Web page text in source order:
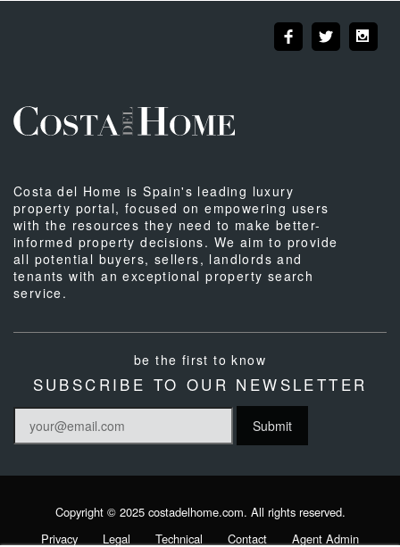
Costa del Home is Spain's leading luxury
property portal, focused on empowering users
with the resources they need to make better-
informed property decisions. We aim to provide
all potential buyers, sellers, landlords and
tenants with an exceptional property search
service.
be the first to know
SUBSCRIBE TO OUR NEWSLETTER
Copyright © 2025 costadelhome.com. All rights reserved.
Privacy
Legal Technical Contact
Agent Admin